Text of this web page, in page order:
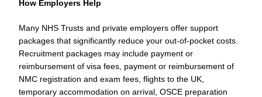
How Employers Help
Many NHS Trusts and private employers offer support
packages that significantly reduce your out-of-pocket costs.
Recruitment packages may include payment or
reimbursement of visa fees, payment or reimbursement of
NMC registration and exam fees, flights to the UK,
temporary accommodation on arrival, OSCE preparation